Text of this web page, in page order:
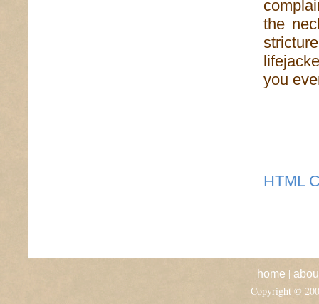
the
you
HTML
home |
Copyright ©